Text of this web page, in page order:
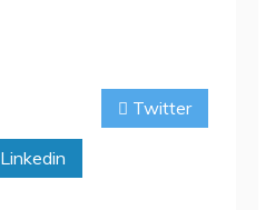
Twitter
Linkedin